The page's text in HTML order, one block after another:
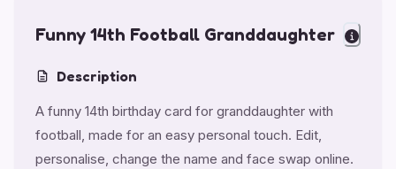
Funny 14th Football Granddaughter
Description
A funny 14th birthday card for granddaughter with
football, made for an easy personal touch. Edit,
personalise, change the name and face swap online.